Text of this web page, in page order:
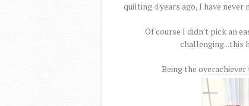
quilting 4 years ago, I have
Of course I didn't pick an
challenging...this
Being the